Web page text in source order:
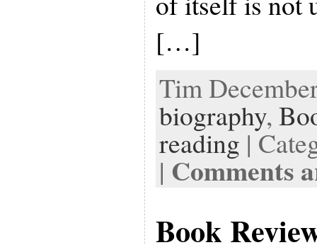
[…]
Tim
biography,
reading |
| Comments
Book